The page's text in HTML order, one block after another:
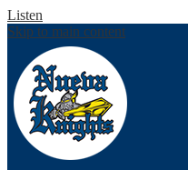
Listen
Skip to main content